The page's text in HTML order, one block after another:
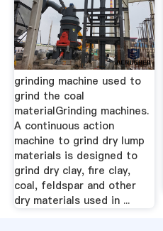
grinding machine used to
grind the coal
materialGrinding machines.
A continuous action
machine to grind dry lump
materials is designed to
grind dry clay, fire clay,
coal, feldspar and other
dry materials used in ...